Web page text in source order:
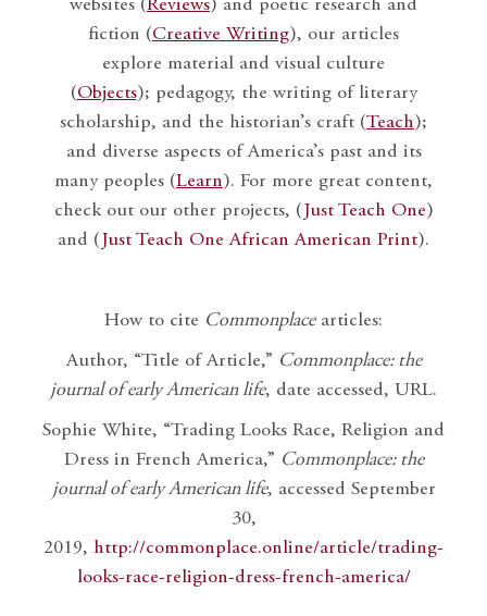
websites (Reviews) and poetic research and
fiction (Creative Writing), our articles
explore material and visual culture
(Objects); pedagogy, the writing of literary
scholarship, and the historian’s craft (Teach);
and diverse aspects of America’s past and its
many peoples (Learn). For more great content,
check out our other projects, ( Just Teach One)
and ( Just Teach One African American Print).
How to cite Commonplacearticles:
Author, “Title of Article,” Commonplace: the
journal of early American life, date accessed, URL.
Sophie White, “Trading Looks Race, Religion and
Dress in French America,” Commonplace: the
journal of early American life, accessed September
30,
2019, http://commonplace.online/article/trading-
looks-race-religion-dress-french-america/